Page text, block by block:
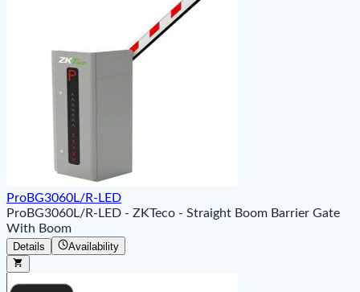
ProBG3060L/R-LED
ProBG3060L/R-LED - ZKTeco - Straight Boom Barrier Gate
With Boom
Details Availability